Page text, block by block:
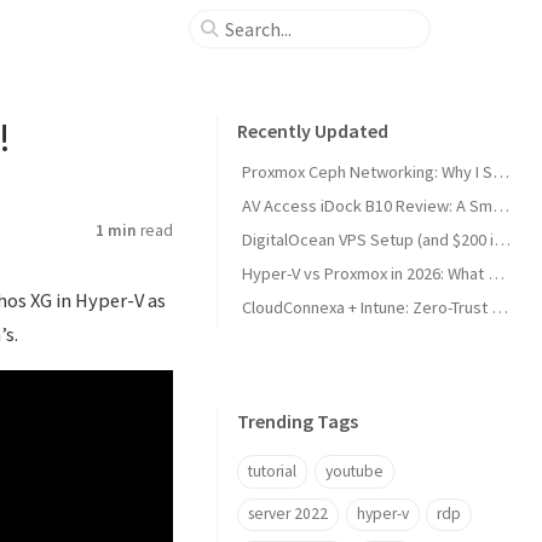
1 min read
XG in Hyper-V as
Recently Updated
Proxmox Ceph Networking: Why I Split My 10GbE NICs
AV Access iDock B10 Review: A Smart KVM Upgrade for Switching Between Desktop and Laptop
DigitalOcean VPS Setup (and $200 in Free Credit)
Hyper-V vs Proxmox in 2026: What Sysadmins Must Know
CloudConnexa + Intune: Zero-Trust Remote Access
Trending Tags
tutorial youtube
server 2022 hyper-v rdp